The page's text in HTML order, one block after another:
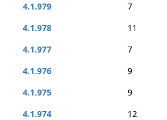
4.1.979
7
4.1.978
11
4.1.977
7
4.1.976
9
4.1.975
9
4.1.974
12